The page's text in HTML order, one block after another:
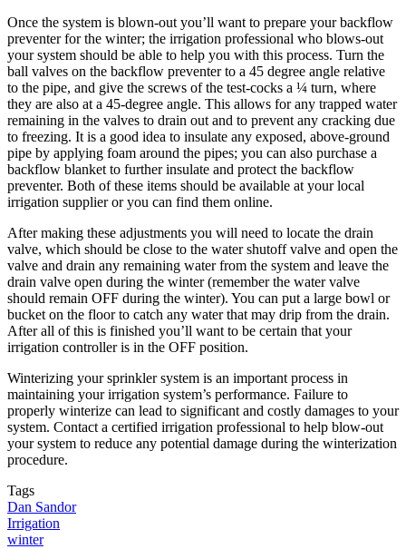
Once the system is blown-out you’ll want to prepare your backflow
preventer for the winter; the irrigation professional who blows-out
your system should be able to help you with this process. Turn the
ball valves on the backflow preventer to a 45 degree angle relative
to the pipe, and give the screws of the test-cocks a ¼ turn, where
they are also at a 45-degree angle. This allows for any trapped water
remaining in the valves to drain out and to prevent any cracking due
to freezing. It is a good idea to insulate any exposed, above-ground
pipe by applying foam around the pipes; you can also purchase a
backflow blanket to further insulate and protect the backflow
preventer. Both of these items should be available at your local
irrigation supplier or you can find them online.
After making these adjustments you will need to locate the drain
valve, which should be close to the water shutoff valve and open the
valve and drain any remaining water from the system and leave the
drain valve open during the winter (remember the water valve
should remain OFF during the winter). You can put a large bowl or
bucket on the floor to catch any water that may drip from the drain.
After all of this is finished you’ll want to be certain that your
irrigation controller is in the OFF position.
Winterizing your sprinkler system is an important process in
maintaining your irrigation system’s performance. Failure to
properly winterize can lead to significant and costly damages to your
system. Contact a certified irrigation professional to help blow-out
your system to reduce any potential damage during the winterization
procedure.
Tags
Dan Sandor
Irrigation
winter